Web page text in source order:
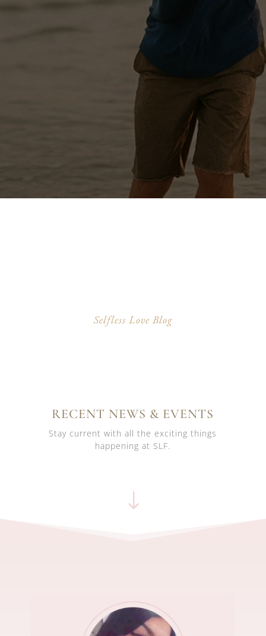
Selfless Love Blog
RECENT NEWS & EVENTS
Stay current with all the exciting things
happening at SLF.
"